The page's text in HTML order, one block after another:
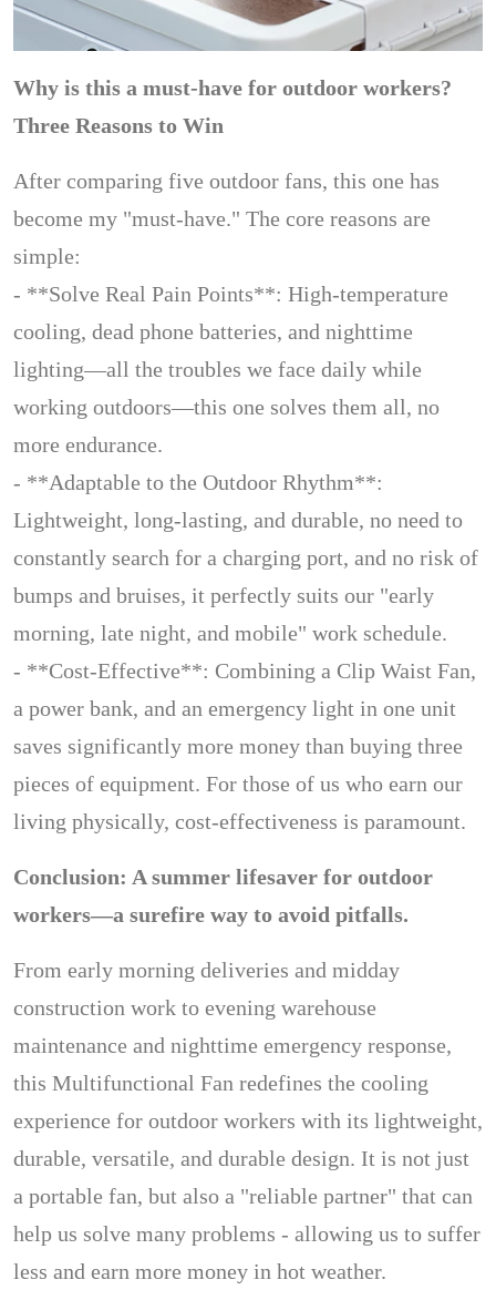
Why is this a must-have for outdoor workers?
Three Reasons to Win
After comparing five outdoor fans, this one has
become my "must-have." The core reasons are
simple:
- **Solve Real Pain Points**: High-temperature
cooling, dead phone batteries, and nighttime
lighting—all the troubles we face daily while
working outdoors—this one solves them all, no
more endurance.
- **Adaptable to the Outdoor Rhythm**:
Lightweight, long-lasting, and durable, no need to
constantly search for a charging port, and no risk of
bumps and bruises, it perfectly suits our "early
morning, late night, and mobile" work schedule.
- **Cost-Effective**: Combining a Clip Waist Fan,
a power bank, and an emergency light in one unit
saves significantly more money than buying three
pieces of equipment. For those of us who earn our
living physically, cost-effectiveness is paramount.
Conclusion: A summer lifesaver for outdoor
workers—a surefire way to avoid pitfalls.
From early morning deliveries and midday
construction work to evening warehouse
maintenance and nighttime emergency response,
this Multifunctional Fan redefines the cooling
experience for outdoor workers with its lightweight,
durable, versatile, and durable design. It is not just
a portable fan, but also a "reliable partner" that can
help us solve many problems - allowing us to suffer
less and earn more money in hot weather.